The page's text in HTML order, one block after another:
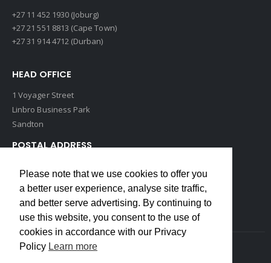
+27 11 452 1930 (Joburg)
+27 21 551 8813 (Cape Town)
+27 31 914 4712 (Durban)
HEAD OFFICE
1 Voyager Street
Linbro Business Park
Sandton
POSTAL ADDRESS
Edenvale, 1609
South Africa
Please note that we use cookies to offer you
a better user experience, analyse site traffic,
and better serve advertising. By continuing to
use this website, you consent to the use of
cookies in accordance with our Privacy
Policy Learn more